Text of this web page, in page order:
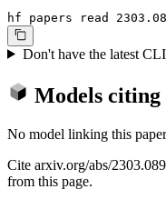
hf papers read
Don't have the latest
Models citing
No model linking this paper
Cite arxiv.org/abs/
from this page.